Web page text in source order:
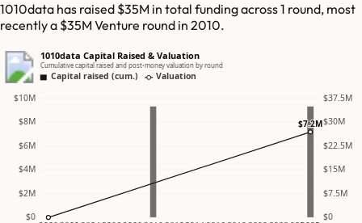
1010data has raised $35M in total funding across 1 round, most
recently a $35M Venture round in 2010.
1010data Capital Raised & Valuation
Cumulative capital raised and post-money valuation by round
Capital raised (cum.) Valuation
$0 $0
$2M $7.5M
$4M $15M
$6M $22.5M
$8M $30M
$10M $37.5M
$7.2M